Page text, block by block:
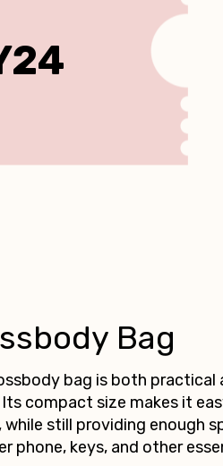
Bag
bag is both practical
compact size makes it
while still providing enough
phone, keys, and other